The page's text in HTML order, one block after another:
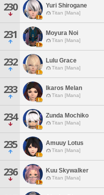
230 Yuri Shirogane
Titan [Mana]
231 Moyura Noi
Titan [Mana]
232 Lulu Grace
Titan [Mana]
233 Ikaros Melan
Titan [Mana]
234 Zunda Mochiko
Titan [Mana]
235 Amuuy Lotus
Titan [Mana]
236 Kuu Skywalker
Titan [Mana]